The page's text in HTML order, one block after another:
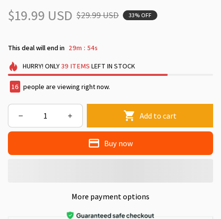
$19.99 USD $29.99 USD 33% OFF
This deal will end in 29m : 53s
HURRY! ONLY39 ITEMS LEFT IN STOCK
18 people are viewing right now.
Add to cart
Buy now
More payment options